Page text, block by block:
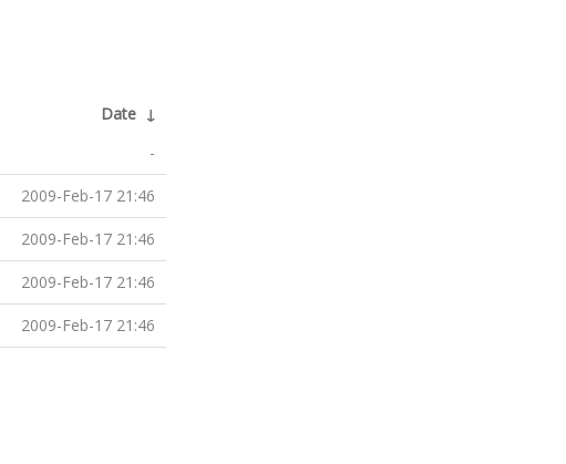
Date ↓
-
2009-Feb-17 21:46
2009-Feb-17 21:46
2009-Feb-17 21:46
2009-Feb-17 21:46